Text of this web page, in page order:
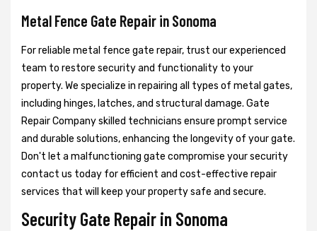
Metal Fence Gate Repair in Sonoma
For reliable metal fence gate repair, trust our experienced
team to restore security and functionality to your
property. We specialize in repairing all types of metal gates,
including hinges, latches, and structural damage. Gate
Repair Company skilled technicians ensure prompt service
and durable solutions, enhancing the longevity of your gate.
Don't let a malfunctioning gate compromise your security
contact us today for efficient and cost-effective repair
services that will keep your property safe and secure.
Security Gate Repair in Sonoma